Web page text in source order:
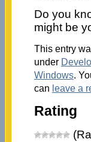
Do you
might be
This entry
under
Windows.
can leave a
Rating